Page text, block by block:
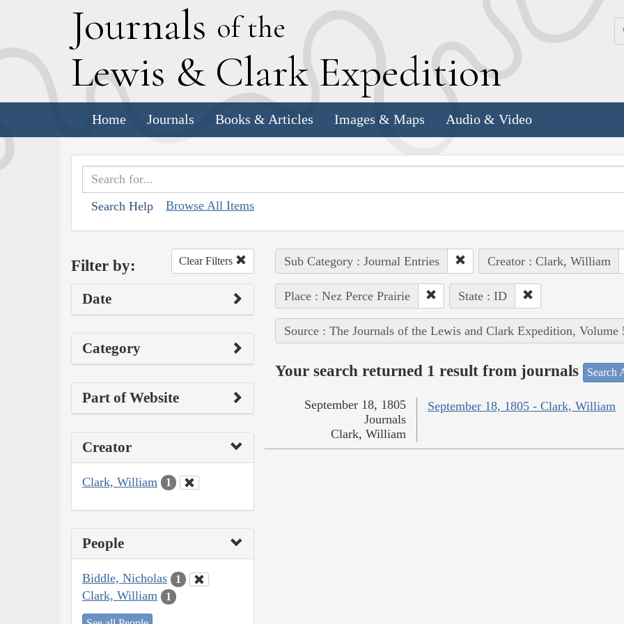
Journals of the
Lewis & Clark Expedition
Home Journals Books & Articles Images & Maps Audio & Video
Search Help Browse All Items
Filter by: Clear Filters
Date
Category
Part of Website
Creator
Clark, William 1
People
Biddle, Nicholas 1
Clark, William 1
Sub Category : Journal Entries Creator : Clark, William
Place : Nez Perce Prairie State : ID
Source : The Journals of the Lewis and Clark Expedition, Volume
Your search returned 1 result from journals Search
September 18, 1805 - Clark, William
September 18, 1805
Journals
Clark, William